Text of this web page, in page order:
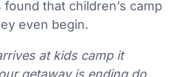
that children’s camp
even begin.
at kids camp it
getaway is ending do